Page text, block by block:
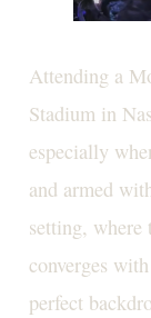
Attending a
Stadium in
especially
and armed
setting, where
converges
perfect